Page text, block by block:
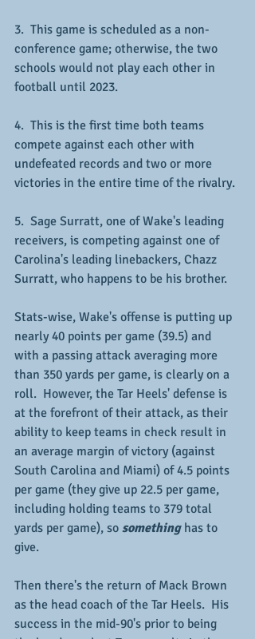
3.  This game is scheduled as a non-
conference game; otherwise, the two
schools would not play each other in
football until 2023.
4.  This is the first time both teams
compete against each other with
undefeated records and two or more
victories in the entire time of the rivalry.
5.  Sage Surratt, one of Wake's leading
receivers, is competing against one of
Carolina's leading linebackers, Chazz
Surratt, who happens to be his brother.
Stats-wise, Wake's offense is putting up
nearly 40 points per game (39.5) and
with a passing attack averaging more
than 350 yards per game, is clearly on a
roll.  However, the Tar Heels' defense is
at the forefront of their attack, as their
ability to keep teams in check result in
an average margin of victory (against
South Carolina and Miami) of 4.5 points
per game (they give up 22.5 per game,
including holding teams to 379 total
yards per game), so something has to
give.
Then there's the return of Mack Brown
as the head coach of the Tar Heels.  His
success in the mid-90's prior to being